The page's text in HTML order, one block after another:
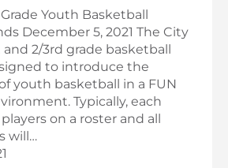
Youth Basketball
December 5, 2021 The City
and 2/3rd grade basketball
to introduce the
youth basketball in a FUN
Typically, each
on a roster and all
will…